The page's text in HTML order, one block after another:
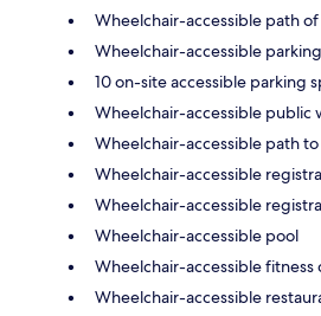
Wheelchair-accessible path
Wheelchair-accessible parking
10 on-site accessible parking
Wheelchair-accessible public
Wheelchair-accessible path
Wheelchair-accessible
Wheelchair-accessible
Wheelchair-accessible pool
Wheelchair-accessible fitness
Wheelchair-accessible